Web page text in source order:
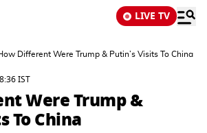
LIVE TV
Different Were Trump & Putin’s Visits To China
IST
Were Trump &
To China